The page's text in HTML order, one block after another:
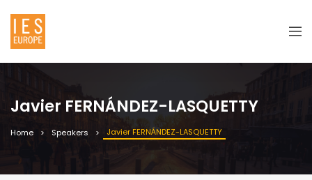
Javier FERNÁNDEZ-LASQUETTY
Home Speakers Javier FERNÁNDEZ-LASQUETTY